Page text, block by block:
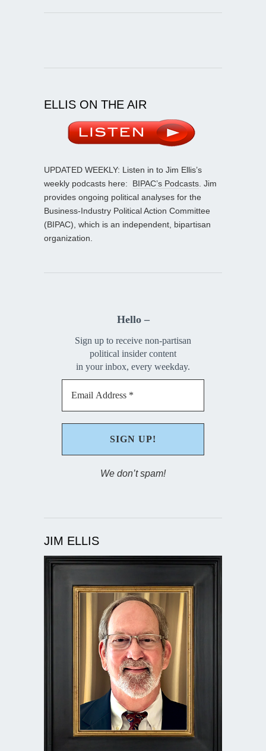
ELLIS ON THE AIR
UPDATED WEEKLY: Listen in to Jim Ellis’s
weekly podcasts here: BIPAC’s Podcasts . Jim
provides ongoing political analyses for the
Business-Industry Political Action Committee
(BIPAC), which is an independent, bipartisan
organization.
Hello –
Sign up to receive non-partisan
political insider content
in your inbox, every weekday.
We don’t spam!
JIM ELLIS